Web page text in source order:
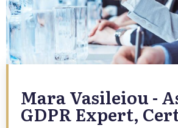
Mara Vasileiou -
GDPR Expert,